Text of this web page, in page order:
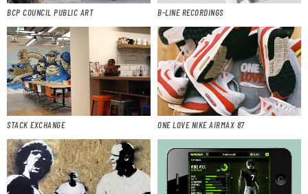
BCP COUNCIL PUBLIC ART B-LINE RECORDINGS
STACK EXCHANGE ONE LOVE NIKE AIRMAX 87